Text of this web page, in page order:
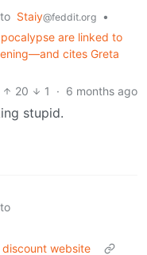
to Staiy@feddit.org
•
are linked to
cites Greta
20
1 · 6 months ago
stupid.
to
discount website